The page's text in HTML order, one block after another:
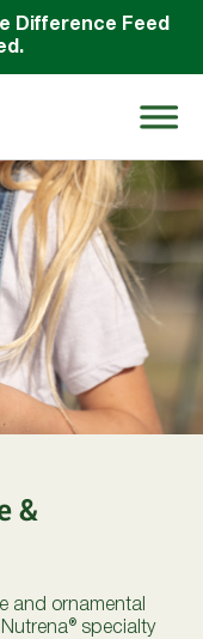
Difference Feed
&
and ornamental
specialty